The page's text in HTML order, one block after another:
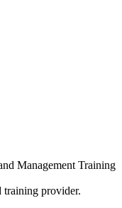
Management Training
training provider.